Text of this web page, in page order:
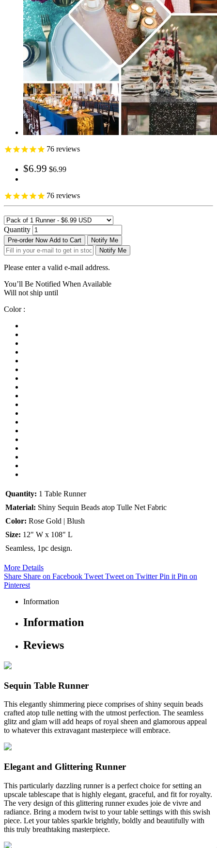
76 reviews
$6.99 $6.99
76 reviews
Quantity
Pre-order Now Add to Cart
Notify Me
Notify Me
Please enter a valid e-mail address.
You’ll Be Notified When Available
Will not ship until
Color :
Quantity: 1 Table Runner
Material: Shiny Sequin Beads atop Tulle Net Fabric
Color: Rose Gold | Blush
Size: 12" W x 108" L
Seamless, 1pc design.
More Details
Share Share on Facebook Tweet Tweet on Twitter Pin it Pin on
Pinterest
Information
Information
Reviews
Sequin Table Runner
This elegantly shimmering piece comprises of shiny sequin beads
crafted atop tulle netting with the utmost perfection. The seamless
glitz and glam will add heaps of royal sheen and glamorous appeal
to whatever this extravagant masterpiece will embrace.
Elegant and Glittering Runner
This particularly dazzling runner is a perfect choice for setting an
upscale tablescape that is highly elegant, graceful, and fit for royalty.
The very design of this glittering runner exudes joie de vivre and
radiance. Bring a modern twist to your table settings with this swish
piece. Let your tables sparkle brightly, boldly and beautifully with
this truly breathtaking masterpiece.